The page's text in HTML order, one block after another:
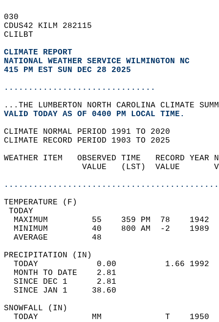
030
CDUS42 KILM 282115
CLILBT
CLIMATE REPORT
NATIONAL WEATHER SERVICE WILMINGTON NC
415 PM EST SUN DEC 28 2025
...............................
...THE LUMBERTON NORTH CAROLINA CLIMATE
VALID TODAY AS OF 0400 PM LOCAL TIME.
CLIMATE NORMAL PERIOD 1991 TO 2020
CLIMATE RECORD PERIOD 1903 TO 2025
WEATHER ITEM   OBSERVED TIME   RECORD
VALUE   (LST)  VALUE
MAXIMUM         55    359 PM  78
MINIMUM         40    800 AM  -2
AVERAGE         48
TODAY            0.00          1.66
MONTH TO DATE    2.81
SINCE DEC 1      2.81
SINCE JAN 1     38.60
TODAY           MM